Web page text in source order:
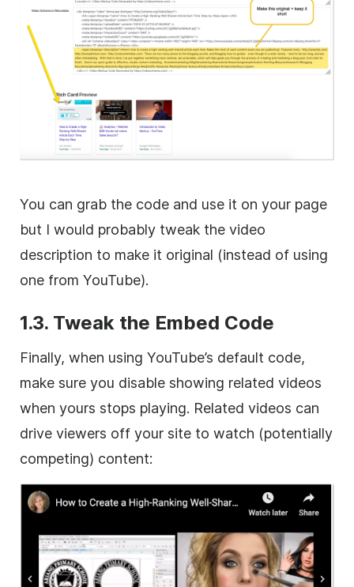
You can grab the code and use it on your page
but I would probably tweak the video
description to make it original (instead of using
one from YouTube).
1.3. Tweak the Embed Code
Finally, when using YouTube’s default code,
make sure you disable showing related videos
when yours stops playing. Related videos can
drive viewers off your site to watch (potentially
competing) content: